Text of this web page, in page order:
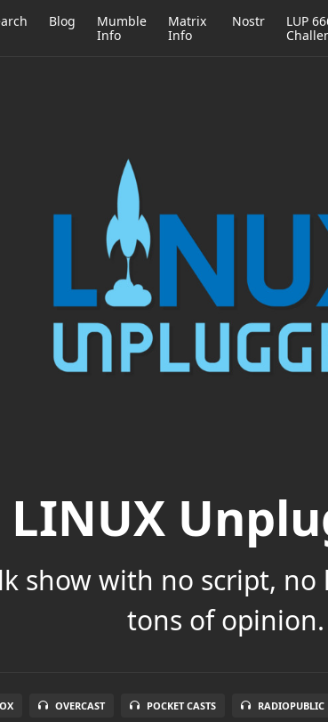
Blog
Mumble
Info
Matrix
Info
Nostr
LUP
LINUX
show with no script,
tons of opinion.
OVERCAST POCKET CASTS RADIOPUBLIC